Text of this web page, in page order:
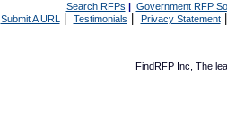
Search RFPs | Government RFP
Submit A URL | Testimonials Privacy Statement|
FindRFP Inc, The